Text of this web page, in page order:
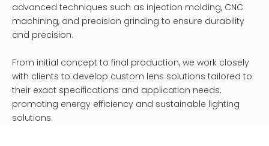
advanced techniques such as injection molding, CNC
machining, and precision grinding to ensure durability
and precision.
From initial concept to final production, we work closely
with clients to develop custom lens solutions tailored to
their exact specifications and application needs,
promoting energy efficiency and sustainable lighting
solutions.